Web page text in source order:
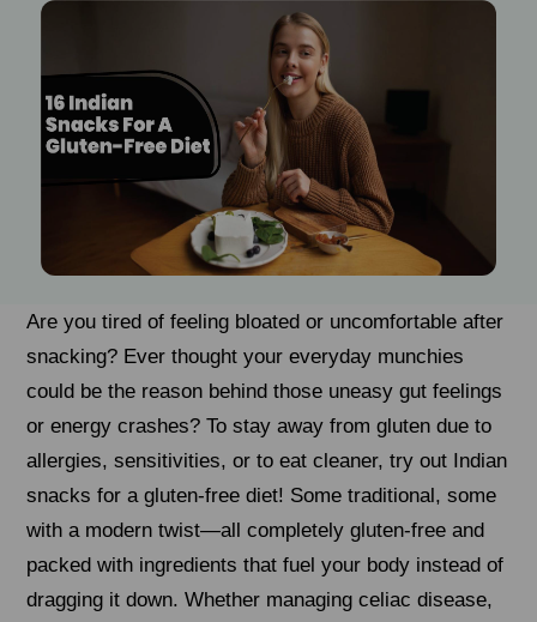
Are you tired of feeling bloated or uncomfortable after
snacking? Ever thought your everyday munchies
could be the reason behind those uneasy gut feelings
or energy crashes? To stay away from gluten due to
allergies, sensitivities, or to eat cleaner, try out Indian
snacks for a gluten-free diet! Some traditional, some
with a modern twist—all completely gluten-free and
packed with ingredients that fuel your body instead of
dragging it down. Whether managing celiac disease,